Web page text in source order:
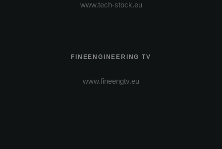
www.tech-stock.eu
FINEENGINEERING TV
www.fineengtv.eu